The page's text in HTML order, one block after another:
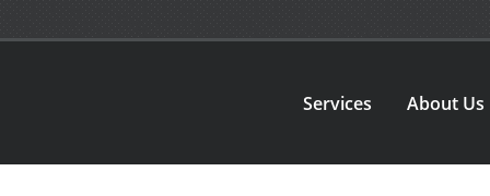
Services About Us